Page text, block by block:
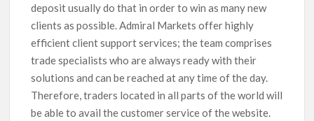
deposit usually do that in order to win as many new
clients as possible. Admiral Markets offer highly
efficient client support services; the team comprises
trade specialists who are always ready with their
solutions and can be reached at any time of the day.
Therefore, traders located in all parts of the world will
be able to avail the customer service of the website.